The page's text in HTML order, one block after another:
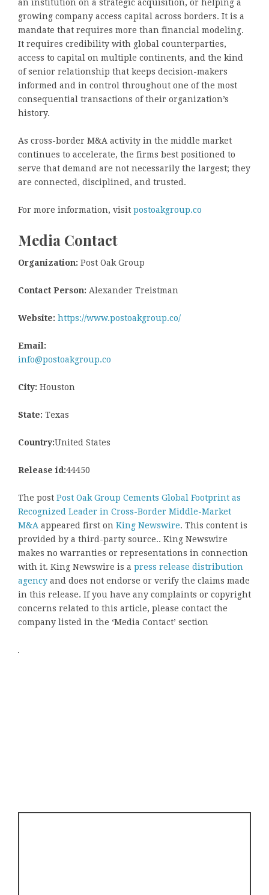
an institution on a strategic acquisition, or helping a
growing company access capital across borders. It is a
mandate that requires more than financial modeling.
It requires credibility with global counterparties,
access to capital on multiple continents, and the kind
of senior relationship that keeps decision-makers
informed and in control throughout one of the most
consequential transactions of their organization’s
history.
As cross-border M&A activity in the middle market
continues to accelerate, the firms best positioned to
serve that demand are not necessarily the largest; they
are connected, disciplined, and trusted.
For more information, visit postoakgroup.co
Media Contact
Organization: Post Oak Group
Contact Person: Alexander Treistman
Website: https://www.postoakgroup.co/
Email:
info@postoakgroup.co
City: Houston
State: Texas
Country:United States
Release id:44450
The post Post Oak Group Cements Global Footprint as
Recognized Leader in Cross-Border Middle-Market
M&A appeared first on King Newswire. This content is
provided by a third-party source.. King Newswire
makes no warranties or representations in connection
with it. King Newswire is a press release distribution
agency and does not endorse or verify the claims made
in this release. If you have any complaints or copyright
concerns related to this article, please contact the
company listed in the ‘Media Contact’ section